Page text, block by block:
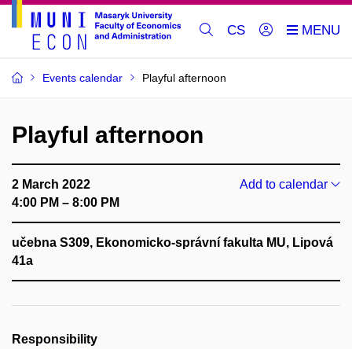
CS
Events calendar Playful afternoon
Playful afternoon
2 March 2022
4:00 PM – 8:00 PM
Add to calendar
učebna S309, Ekonomicko-správní fakulta MU, Lipová
41a
Responsibility